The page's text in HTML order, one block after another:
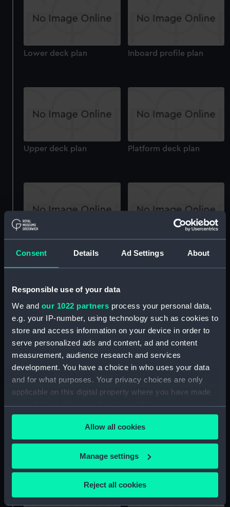
Consent Details Ad Settings About
Responsible use of your data
We and our 1022 partners process your personal data,
e.g. your IP-number, using technology such as cookies to
store and access information on your device in order to
serve personalized ads and content, ad and content
measurement, audience research and services
development. You have a choice in who uses your data
and for what purposes. Your privacy choices are only
applicable on this digital property where you have made
your choices. You can change or withdraw your consent
any time from the Cookie Declaration or by clicking on
the Privacy trigger icon.
If you allow, we would also like to:
Collect information about your geographical
location which can be accurate to within several
Identify your device by actively scanning it for
Allow all cookies
Manage settings
Reject all cookies
Lower deck plan Inboard profile plan
Upper deck plan Platform deck plan
Lower deck plan Inboard profile plan